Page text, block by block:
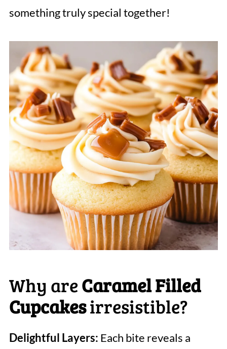
something truly special together!
Why areCaramel Filled
Cupcakesirresistible?
Delightful Layers: Each bite reveals a